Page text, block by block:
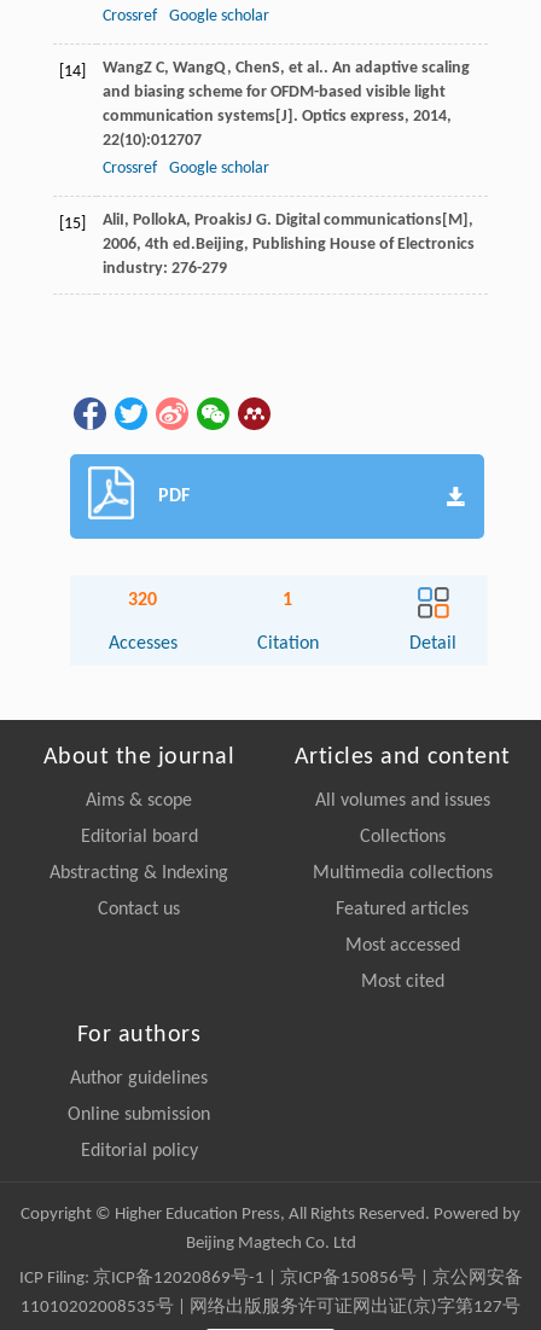
Crossref
Google scholar
[14] WangZ C, WangQ, ChenS, et al.. An adaptive scaling
and biasing scheme for OFDM-based visible light
communication systems[J]. Optics express, 2014,
22(10):012707
Crossref
Google scholar
[15] AliI , PollokA, ProakisJ G. Digital communications[M] ,
2006, 4th ed.Beijing, Publishing House of Electronics
industry: 276-279
PDF
320
Accesses
1
Citation Detail
About the journal
Aims & scope
Editorial board
Abstracting & Indexing
Contact us
Articles and content
All volumes and issues
Collections
Multimedia collections
Featured articles
Most accessed
Most cited
For authors
Author guidelines
Online submission
Editorial policy
Copyright © Higher Education Press, All Rights Reserved. Powered by
Beijing Magtech Co. Ltd
ICP Filing: 京ICP备12020869号-1 京ICP备150856号| 京公网安备
11010202008535号 | 网络出版服务许可证网出证(京)字第127号